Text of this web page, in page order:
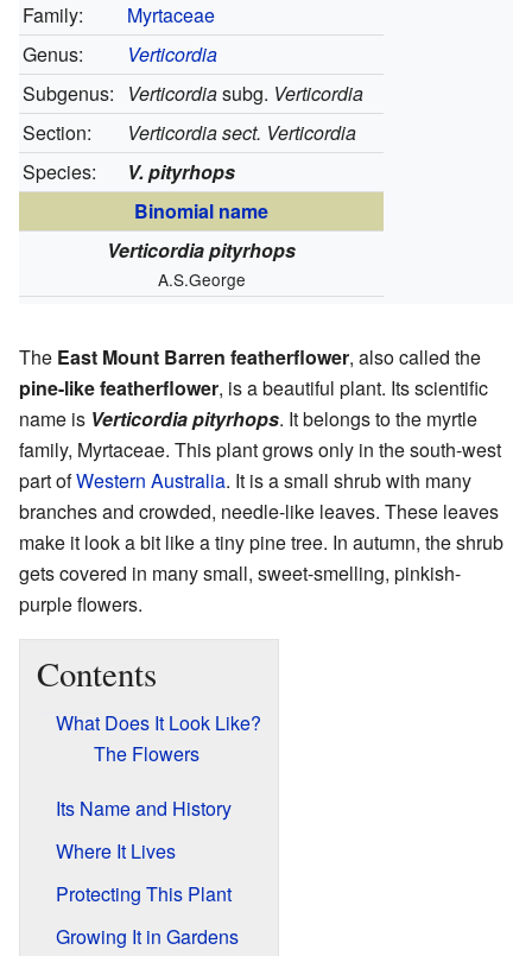
Family:
Myrtaceae
Genus:
Verticordia
Subgenus:
Verticordiasubg. Verticordia
Section:
Verticordia sect. Verticordia
Species:
V. pityrhops
Binomial name
Verticordia pityrhops
A.S.George
The East Mount Barren featherflower, also called the
pine-like featherflower, is a beautiful plant. Its scientific
name is Verticordia pityrhops. It belongs to the myrtle
family, Myrtaceae. This plant grows only in the south-west
part ofWestern Australia. It is a small shrub with many
branches and crowded, needle-like leaves. These leaves
make it look a bit like a tiny pine tree. In autumn, the shrub
gets covered in many small, sweet-smelling, pinkish-
purple flowers.
Contents
What Does It Look Like?
The Flowers
Its Name and History
Where It Lives
Protecting This Plant
Growing It in Gardens